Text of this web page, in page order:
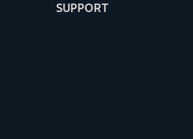
SUPPORT